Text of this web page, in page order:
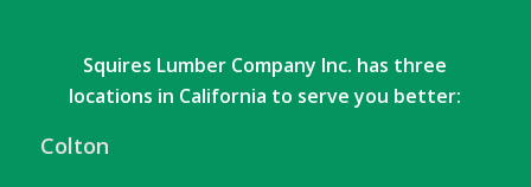
Squires Lumber Company Inc. has three
locations in California to serve you better:
Colton